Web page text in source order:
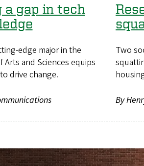
a gap in tech
edge major in the
Arts and Sciences equips
drive change.
Two
By